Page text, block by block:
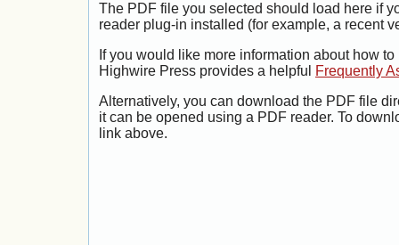
The PDF file you selected should load here if
reader plug-in installed (for example, a recent
If you would like more information about how
Highwire Press provides a helpful
Frequently
Alternatively, you can download the PDF file
it can be opened using a PDF reader. To
link above.